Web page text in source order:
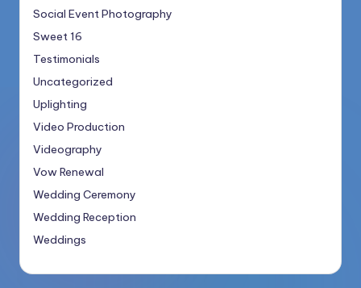
Social Event Photography
Sweet 16
Testimonials
Uncategorized
Uplighting
Video Production
Videography
Vow Renewal
Wedding Ceremony
Wedding Reception
Weddings